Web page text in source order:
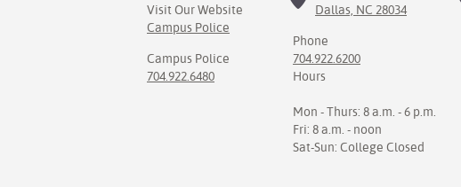
Visit Our Website
Campus Police
Campus Police
704.922.6480
Dallas, NC 28034
Phone
704.922.6200
Hours
Mon - Thurs: 8 a.m. - 6 p.m.
Fri: 8 a.m. - noon
Sat-Sun: College Closed